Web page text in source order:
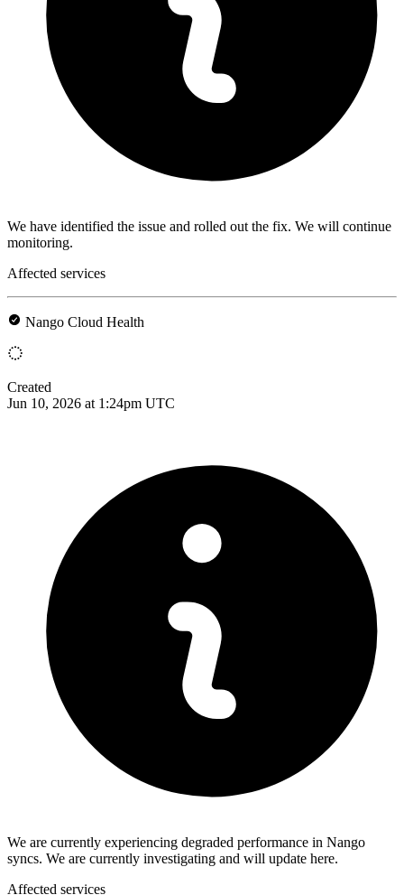
We have identified the issue and rolled out the fix. We will continue
monitoring.
Affected services
Nango Cloud Health
Created
Jun 10, 2026 at 1:24pm UTC
We are currently experiencing degraded performance in Nango
syncs. We are currently investigating and will update here.
Affected services